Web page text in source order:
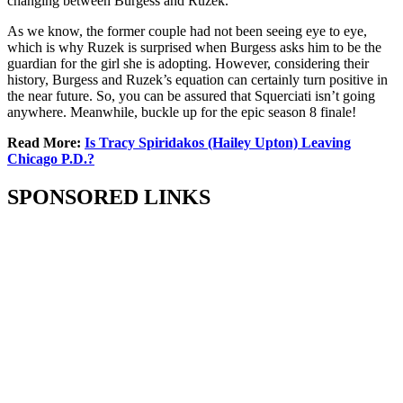
As we know, the former couple had not been seeing eye to eye,
which is why Ruzek is surprised when Burgess asks him to be the
guardian for the girl she is adopting. However, considering their
history, Burgess and Ruzek’s equation can certainly turn positive in
the near future. So, you can be assured that Squerciati isn’t going
anywhere. Meanwhile, buckle up for the epic season 8 finale!
Read More: Is Tracy Spiridakos (Hailey Upton) Leaving
Chicago P.D.?
SPONSORED LINKS